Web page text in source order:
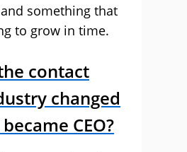
something that
to grow in time.
contact
changed
CEO?